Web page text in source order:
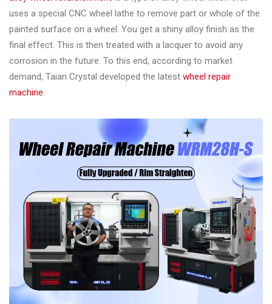
uses a special CNC wheel lathe to remove part or whole of the
painted surface on a wheel. You get a shiny alloy finish as the
final effect. This is then treated with a lacquer to avoid any
corrosion in the future. To this end, according to market
demand, Taian Crystal developed the latest wheel repair
machine.
Oven
◉ Tools
&
Accessories